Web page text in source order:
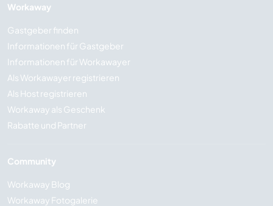
Workaway
Gastgeber finden
Informationen für Gastgeber
Informationen für Workawayer
Als Workawayer registrieren
Als Host registrieren
Workaway als Geschenk
Rabatte und Partner
Community
Workaway Blog
Workaway Fotogalerie